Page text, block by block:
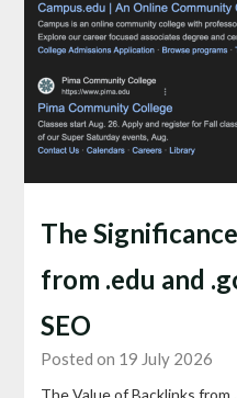
The
from .edu and
SEO
Posted on 19 July 2026
The Value of Backlinks